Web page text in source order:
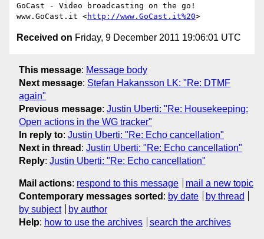
GoCast - Video broadcasting on the go!
www.GoCast.it <http://www.GoCast.it%20
Received on Friday, 9 December 2011 19:06:01 UTC
This message: Message body
Next message: Stefan Hakansson LK: "Re: DTMF
again"
Previous message: Justin Uberti: "Re: Housekeeping:
Open actions in the WG tracker"
In reply to: Justin Uberti: "Re: Echo cancellation"
Next in thread : Justin Uberti: "Re: Echo cancellation"
Reply: Justin Uberti: "Re: Echo cancellation"
Mail actions: respond to this message
mail a new topic
Contemporary messages sorted : by date
by thread
by subject
by author
Help: how to use the archives search the archives